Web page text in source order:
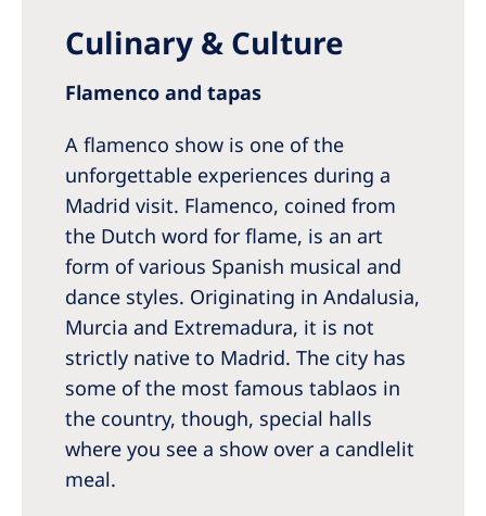
Culinary & Culture
Flamenco and tapas
A flamenco show is one of the
unforgettable experiences during a
Madrid visit. Flamenco, coined from
the Dutch word for flame, is an art
form of various Spanish musical and
dance styles. Originating in Andalusia,
Murcia and Extremadura, it is not
strictly native to Madrid. The city has
some of the most famous tablaos in
the country, though, special halls
where you see a show over a candlelit
meal.